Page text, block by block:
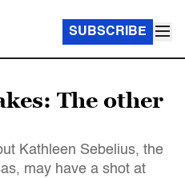
SUBSCRIBE
The other
Kathleen Sebelius, the
may have a shot at